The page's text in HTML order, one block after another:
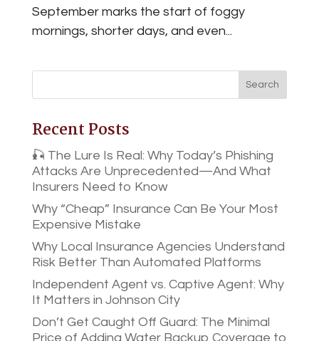
September marks the start of foggy
mornings, shorter days, and even...
Recent Posts
🎣 The Lure Is Real: Why Today’s Phishing
Attacks Are Unprecedented—And What
Insurers Need to Know
Why “Cheap” Insurance Can Be Your Most
Expensive Mistake
Why Local Insurance Agencies Understand
Risk Better Than Automated Platforms
Independent Agent vs. Captive Agent: Why
It Matters in Johnson City
Don’t Get Caught Off Guard: The Minimal
Price of Adding Water Backup Coverage to